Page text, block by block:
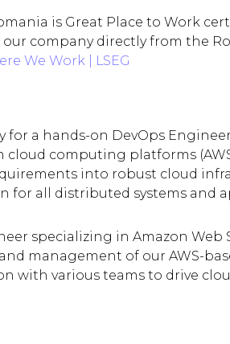
is Great Place to Work
company directly from the
We Work | LSEG
for a hands-on DevOps
computing platforms
into robust cloud
all distributed systems and
specializing in Amazon Web
management of our AWS-
with various teams to drive